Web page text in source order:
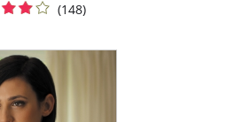
(148)